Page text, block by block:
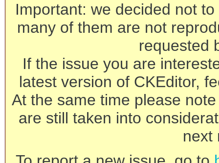
Important: we decided not
many of them are not
requested
If the issue you are
latest version of CKEditor,
At the same time please
are still taken into
next